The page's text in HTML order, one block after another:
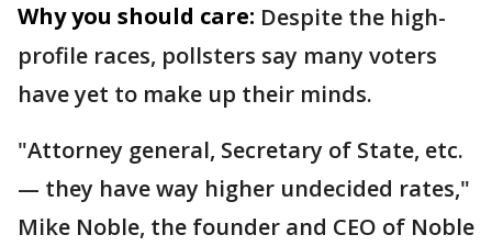
Why you should care: Despite the high-
profile races, pollsters say many voters
have yet to make up their minds.
"Attorney general, Secretary of State, etc.
— they have way higher undecided rates,"
Mike Noble, the founder and CEO of Noble